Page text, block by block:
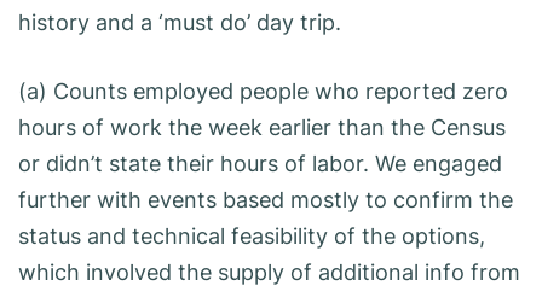
history and a ‘must do’ day trip.
(a) Counts employed people who reported zero
hours of work the week earlier than the Census
or didn’t state their hours of labor. We engaged
further with events based mostly to confirm the
status and technical feasibility of the options,
which involved the supply of additional info from